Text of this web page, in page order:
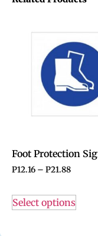
Foot Protection
P12.16 – P21.88
Select options